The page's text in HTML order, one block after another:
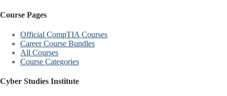
Course Pages
Official CompTIA Courses
Career Course Bundles
All Courses
Course Categories
Cyber Studies Institute